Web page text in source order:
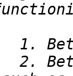
2.